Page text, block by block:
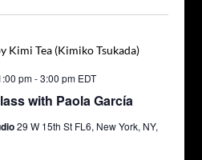
with Paola García
pm-3:00 pm EDT
29 W 15th St FL6, New York, NY,